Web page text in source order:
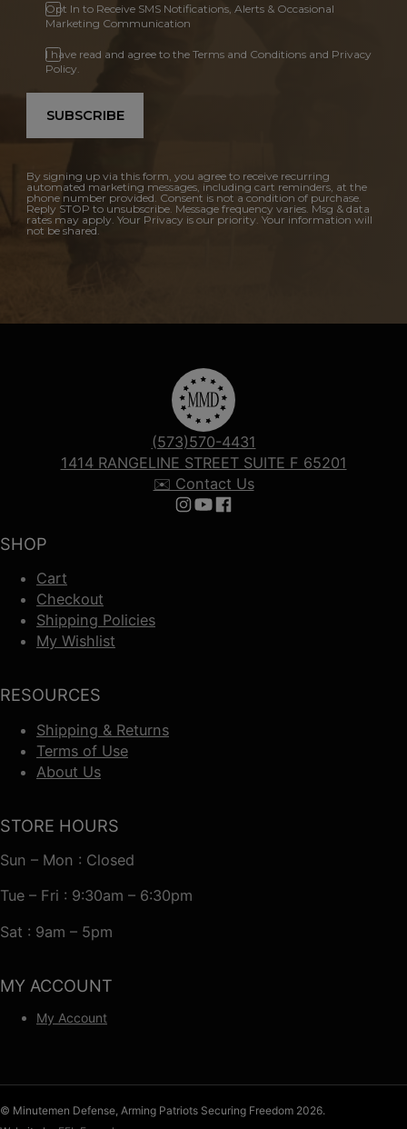
Opt In to Receive SMS Notifications, Alerts & Occasional
Marketing Communication
I have read and agree to the Terms and Conditions and Privacy
Policy.
SUBSCRIBE
By signing up via this form, you agree to receive recurring
automated marketing messages, including cart reminders, at the
phone number provided. Consent is not a condition of purchase.
Reply STOP to unsubscribe. Message frequency varies. Msg & data
rates may apply. Your Privacy is our priority. Your information will
not be shared.
SHOP
Cart
Checkout
Shipping Policies
My Wishlist
RESOURCES
Shipping & Returns
Terms of Use
About Us
(573)570-4431
1414 RANGELINE STREET SUITE F 65201
✉️ Contact Us
Follow us on Instagram
Follow us on YouTube
Follow us on Facebook
STORE HOURS
Sun – Mon : Closed
Tue – Fri : 9:30am – 6:30pm
Sat : 9am – 5pm
MY ACCOUNT
My Account
© Minutemen Defense, Arming Patriots Securing Freedom 2026.